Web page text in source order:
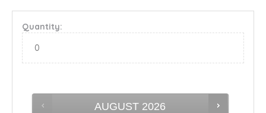
Quantity:
AUGUST 2026